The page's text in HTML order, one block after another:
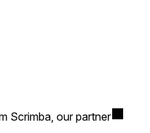
Scrimba, our partner